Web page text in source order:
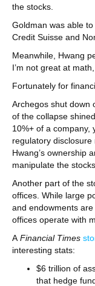
the stocks.
Goldman was able
Credit Suisse and
Meanwhile, Hwang
I’m not great at
Fortunately for
Archegos shut down
of the collapse
10%+ of a company,
regulatory
Hwang’s ownership
manipulate the stocks.
Another part of the
offices. While large
and endowments
offices operate with
A Financial Times
interesting stats:
$6 trillion of
that hedge